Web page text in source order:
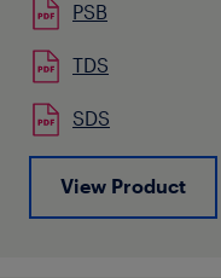
polypropylene
used by
applications
and both plain
PSB
TDS
SDS
View Product